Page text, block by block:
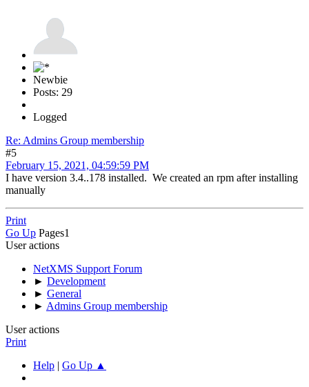
Newbie
Posts: 29
Logged
Re: Admins Group membership
#5
February 15, 2021, 04:59:59 PM
I have version 3.4..178 installed. We created an rpm after installing
manually
Print
Go Up Pages1
User actions
NetXMS Support Forum
► Development
► General
► Admins Group membership
User actions
Print
Help | Go Up ▲